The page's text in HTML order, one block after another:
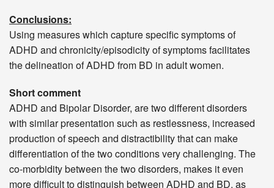
Conclusions:
Using measures which capture specific symptoms of
ADHD and chronicity/episodicity of symptoms facilitates
the delineation of ADHD from BD in adult women.
Short comment
ADHD and Bipolar Disorder, are two different disorders
with similar presentation such as restlessness, increased
production of speech and distractibility that can make
differentiation of the two conditions very challenging. The
co-morbidity between the two disorders, makes it even
more difficult to distinguish between ADHD and BD, as